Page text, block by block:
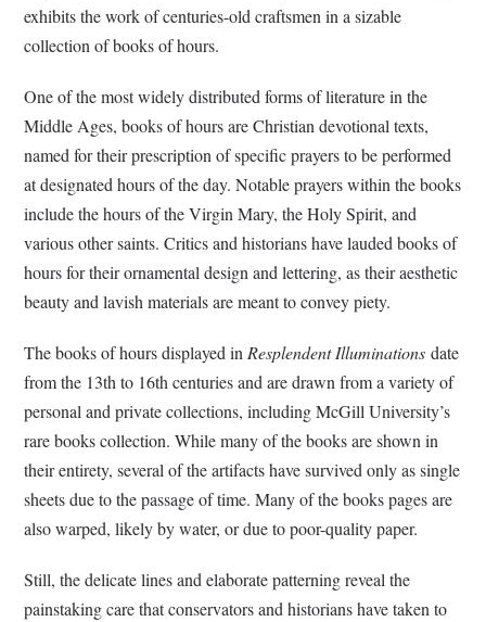
exhibits the work of centuries-old craftsmen in a sizable
collection of books of hours.
One of the most widely distributed forms of literature in the
Middle Ages, books of hours are Christian devotional texts,
named for their prescription of specific prayers to be performed
at designated hours of the day. Notable prayers within the books
include the hours of the Virgin Mary, the Holy Spirit, and
various other saints. Critics and historians have lauded books of
hours for their ornamental design and lettering, as their aesthetic
beauty and lavish materials are meant to convey piety.
The books of hours displayed inResplendent Illuminations date
from the 13th to 16th centuries and are drawn from a variety of
personal and private collections, including McGill University’s
rare books collection. While many of the books are shown in
their entirety, several of the artifacts have survived only as single
sheets due to the passage of time. Many of the books pages are
also warped, likely by water, or due to poor-quality paper.
Still, the delicate lines and elaborate patterning reveal the
painstaking care that conservators and historians have taken to